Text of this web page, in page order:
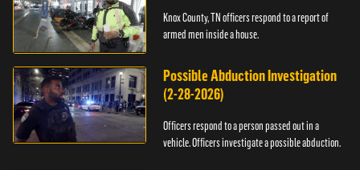
Knox County, TN officers respond to a report of
armed men inside a house.
Possible Abduction Investigation
(2-28-2026)
Officers respond to a person passed out in a
vehicle. Officers investigate a possible abduction.